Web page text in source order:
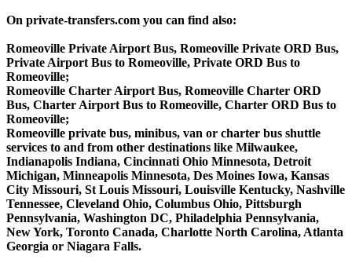
On private-transfers.com you can find also:
Romeoville Private Airport Bus, Romeoville Private ORD Bus,
Private Airport Bus to Romeoville, Private ORD Bus to
Romeoville;
Romeoville Charter Airport Bus, Romeoville Charter ORD
Bus, Charter Airport Bus to Romeoville, Charter ORD Bus to
Romeoville;
Romeoville private bus, minibus, van or charter bus shuttle
services to and from other destinations like Milwaukee,
Indianapolis Indiana, Cincinnati Ohio Minnesota, Detroit
Michigan, Minneapolis Minnesota, Des Moines Iowa, Kansas
City Missouri, St Louis Missouri, Louisville Kentucky, Nashville
Tennessee, Cleveland Ohio, Columbus Ohio, Pittsburgh
Pennsylvania, Washington DC, Philadelphia Pennsylvania,
New York, Toronto Canada, Charlotte North Carolina, Atlanta
Georgia or Niagara Falls.